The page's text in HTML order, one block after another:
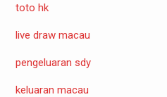
toto hk
live draw macau
pengeluaran sdy
keluaran macau